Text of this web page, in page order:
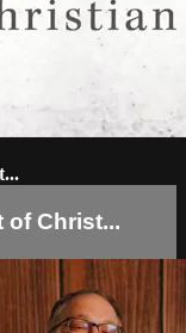
of Christ...